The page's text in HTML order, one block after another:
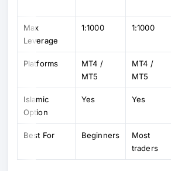
Max
Leverage
1:1000 1:1000
Platforms
MT4 /
MT5
MT4 /
MT5
Islamic
Option
Yes Yes
Best For Beginners
Most
traders